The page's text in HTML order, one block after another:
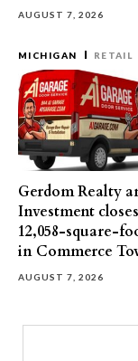
AUGUST 7, 2026
MICHIGAN RETAIL
Gerdom Realty
Investment closes
12,058-square-
in Commerce
AUGUST 7, 2026